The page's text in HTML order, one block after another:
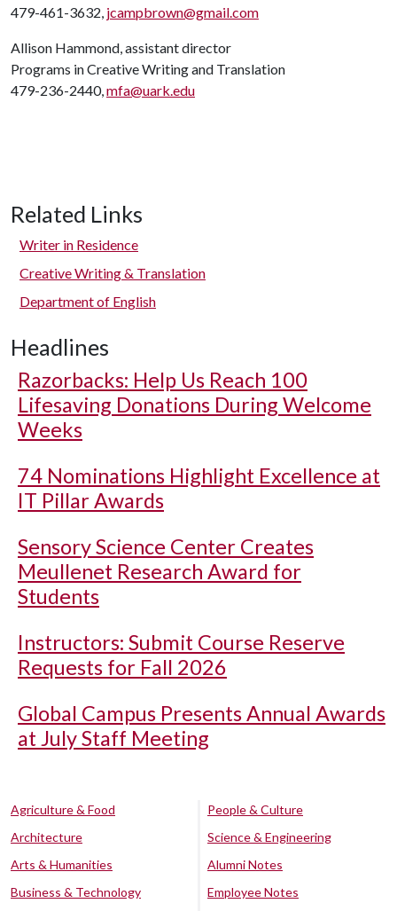
479-461-3632, jcampbrown@gmail.com
Allison Hammond, assistant director
Programs in Creative Writing and Translation
479-236-2440,mfa@uark.edu
Related Links
Writer in Residence
Creative Writing & Translation
Department of English
Headlines
Razorbacks: Help Us Reach 100
Lifesaving Donations During Welcome
Weeks
74 Nominations Highlight Excellence at
IT Pillar Awards
Sensory Science Center Creates
Meullenet Research Award for
Students
Instructors: Submit Course Reserve
Requests for Fall 2026
Global Campus Presents Annual Awards
at July Staff Meeting
Agriculture & Food
Architecture
Arts & Humanities
Business & Technology
People & Culture
Science & Engineering
Alumni Notes
Employee Notes